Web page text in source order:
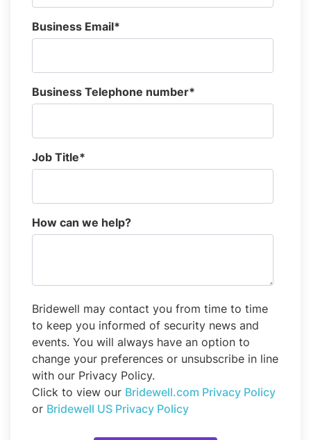
Business Email*
Business Telephone number*
Job Title*
How can we help?
Bridewell may contact you from time to time
to keep you informed of security news and
events. You will always have an option to
change your preferences or unsubscribe in line
with our Privacy Policy.
Click to view our Bridewell.com Privacy Policy
or Bridewell US Privacy Policy